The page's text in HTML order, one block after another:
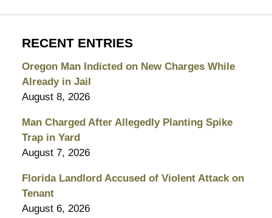
RECENT ENTRIES
Oregon Man Indicted on New Charges While
Already in Jail
August 8, 2026
Man Charged After Allegedly Planting Spike
Trap in Yard
August 7, 2026
Florida Landlord Accused of Violent Attack on
Tenant
August 6, 2026